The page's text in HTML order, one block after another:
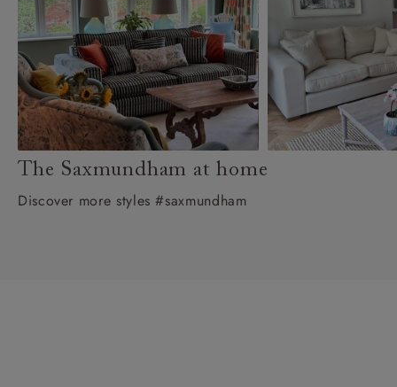
The Saxmundham at home
Discover more styles #saxmundham